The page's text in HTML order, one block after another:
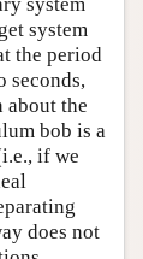
system
system
the period
seconds,
about the
bob is a
if we
does not